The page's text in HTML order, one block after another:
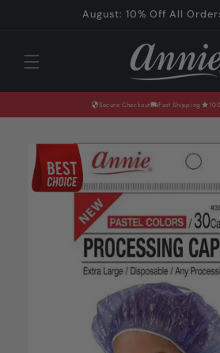
August: 10% Off All
Secure Checkout Fast Shipping
Skip to
product
information